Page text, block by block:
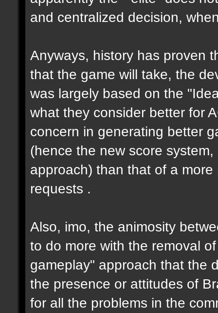
and centralized decision,
Anyways, history has proven
that the game will take, the
was largely based on the
what they consider better for
concern in generating better
(hence the new score
approach) than that of a
requests .
Also, imo, the animosity
to do more with the removal
gameplay" approach that the
the presence or attitudes of
for all the problems in the